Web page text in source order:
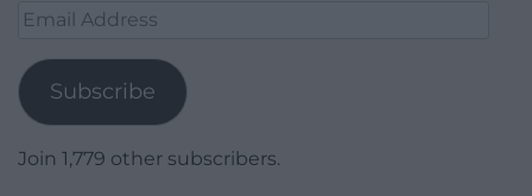
Email
Subscribe
Join 1,779 other subscribers.